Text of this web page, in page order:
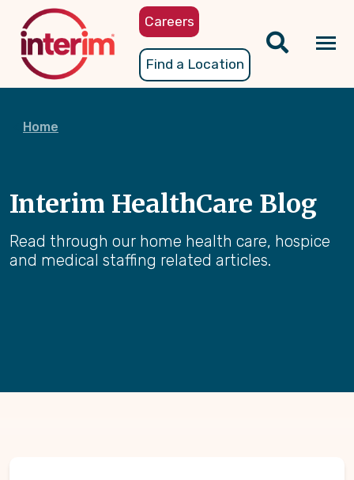
content
Careers
Find a Location
Home
Interim HealthCare Blog
Read through our home health care, hospice
and medical staffing related articles.